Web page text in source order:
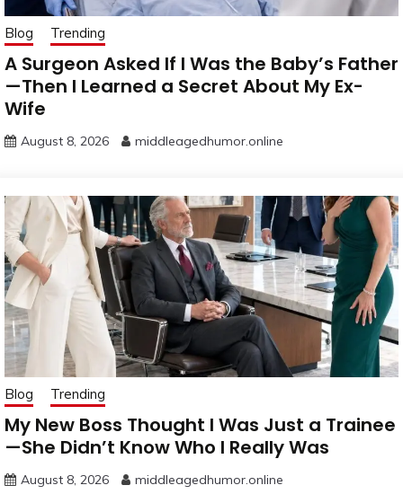
Blog Trending
A Surgeon Asked If I Was the Baby’s Father
—Then I Learned a Secret About My Ex-
Wife
August 8, 2026 middleagedhumor.online
Blog Trending
My New Boss Thought I Was Just a Trainee
—She Didn’t Know Who I Really Was
August 8, 2026 middleagedhumor.online